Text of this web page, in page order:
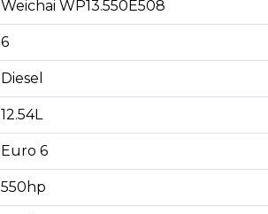
Weichai WP13.550E508
6
Diesel
12.54L
Euro 6
550hp